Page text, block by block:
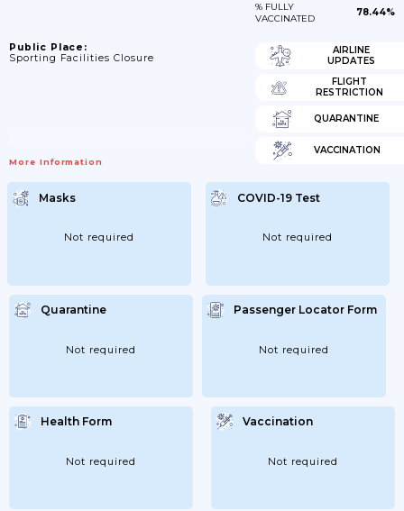
% FULLY
VACCINATED
78.44%
Public Place:
Sporting Facilities Closure
More Information
AIRLINE
UPDATES
FLIGHT
RESTRICTION
QUARANTINE
VACCINATION
Masks
Not required
COVID-19 Test
Not required
Quarantine
Not required
Passenger Locator Form
Not required
Health Form
Not required
Vaccination
Not required